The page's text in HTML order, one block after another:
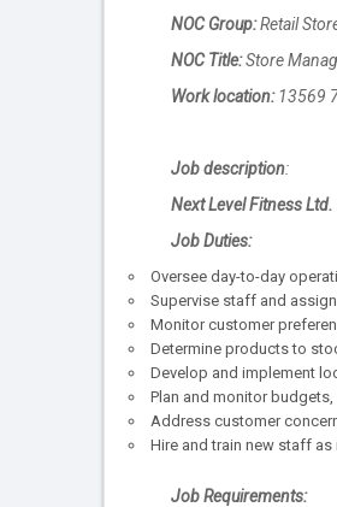
NOC Group:Retail
NOC Title:Store
Work location:13569
Job description:
Next Level Fitness Ltd.
Job Duties:
Oversee day-to-day
Supervise staff and
Monitor customer
Determine products to
Develop and implement
Plan and monitor
Address customer
Hire and train new staff as
Job Requirements: